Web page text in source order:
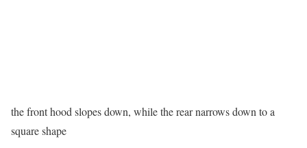
the front hood slopes down, while the rear narrows down to a
square shape